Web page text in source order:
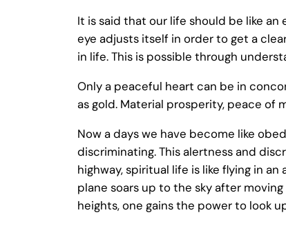
It is said that our life should be like
eye adjusts itself in order to get a
in life. This is possible through
Only a peaceful heart can be in
as gold. Material prosperity, peace
Now a days we have become like
discriminating. This alertness and
highway, spiritual life is like flying in
plane soars up to the sky after
heights, one gains the power to look